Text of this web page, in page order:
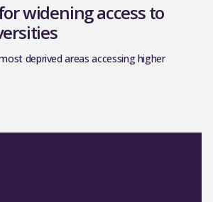
widening access to
deprived areas accessing higher